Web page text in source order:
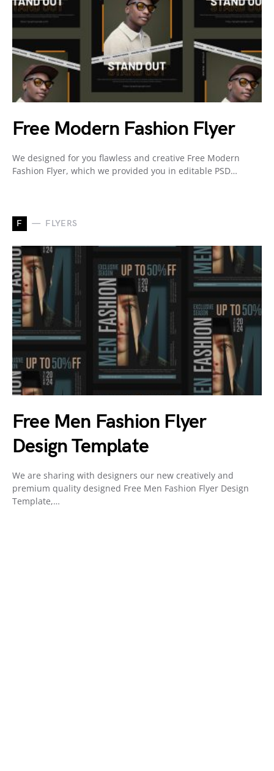
Free Modern Fashion Flyer
We designed for you flawless and creative Free Modern
Fashion Flyer, which we provided you in editable PSD…
F FLYERS
Free Men Fashion Flyer
Design Template
We are sharing with designers our new creatively and
premium quality designed Free Men Fashion Flyer Design
Template,…